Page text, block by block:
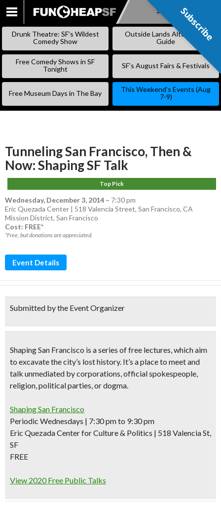
SKIP
Subscribe
Drunk Theatre: SF’s Wildest
Comedy Show
Outside Lands Alternative
Guide
Free Comedy Shows in SF
Tonight
SF’s August Fairs & Festivals
Free Museum Days in The Bay
This Weekend’s Events (Aug
7-9)
Tunneling San Francisco, Then &
Now: Shaping SF Talk
Top Pick
Wednesday, December 3, 2014 – 7:30 pm
Eric Quezada Center | 518 Valencia Street, San Francisco, CA
Mission District, San Francisco
Cost: FREE*
*Free, but donations are appreciated.
Event Details
Submitted by the Event Organizer
Shaping San Francisco is a series offree lectures,which aim
to excavate the city’s lost history. It’s a place to meet and
talk unmediated by corporations, official spokespeople,
religion, political parties, or dogma.
Shaping San Francisco
Periodic Wednesdays | 7:30 pm to 9:30 pm
Eric Quezada Center for Culture & Politics | 518 Valencia St,
SF
FREE
View 2020 Free Public Talks
Subscribe